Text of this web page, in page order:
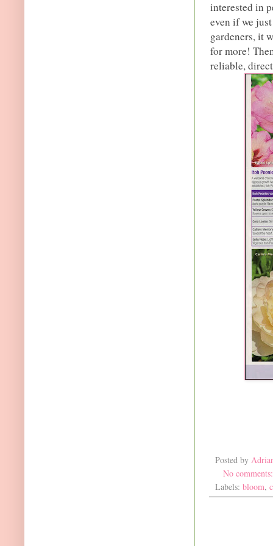
interested in
even if we
gardeners, it
for more!
reliable,
Posted by
No
Labels: bloom,